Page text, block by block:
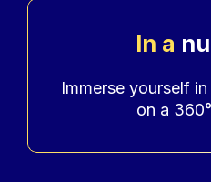
In a
Accroche
Immerse yourself
on a